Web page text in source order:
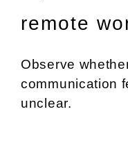
remote
Observe
communication
unclear.